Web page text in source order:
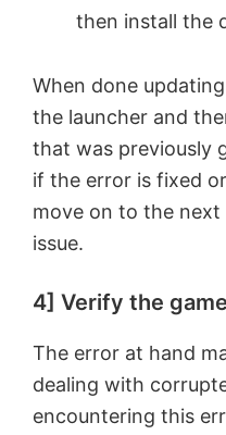
then install the
When done
the launcher and
that was previously
if the error is fixed
move on to the
issue.
4] Verify the
The error at hand
dealing with
encountering this